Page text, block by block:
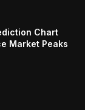
Chart
Market Peaks